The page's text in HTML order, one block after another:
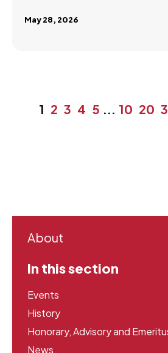
May 28, 2026
1 2 3 4 5 ... 10 20
About
In this section
Events
History
Honorary, Advisory and
News